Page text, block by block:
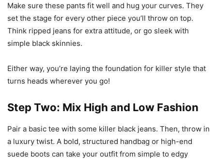
Make sure these pants fit well and hug your curves. They
set the stage for every other piece you’ll throw on top.
Think ripped jeans for extra attitude, or go sleek with
simple black skinnies.
Either way, you’re laying the foundation for killer style that
turns heads wherever you go!
Step Two: Mix High and Low Fashion
Pair a basic tee with some killer black jeans. Then, throw in
a luxury twist. A bold, structured handbag or high-end
suede boots can take your outfit from simple to edgy